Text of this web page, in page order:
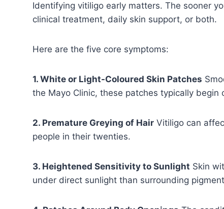
Identifying vitiligo early matters. The sooner
clinical treatment, daily skin support, or both.
Here are the five core symptoms:
1. White or Light-Coloured Skin Patches
the Mayo Clinic, these patches typically
2. Premature Greying of Hair Vitiligo can
people in their twenties.
3. Heightened Sensitivity to Sunlight Skin
under direct sunlight than surrounding